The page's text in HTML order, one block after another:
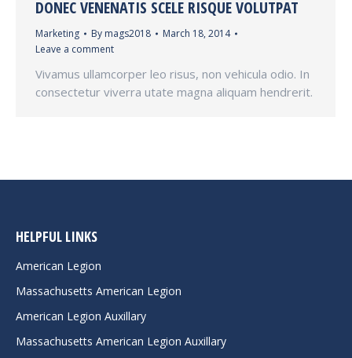
DONEC VENENATIS SCELE RISQUE VOLUTPAT
Marketing By mags2018
March 18, 2014
Leave a comment
Vivamus ullamcorper leo risus, non vehicula odio. In
consectetur viverra utate magna aliquam hendrerit.
HELPFUL LINKS
American Legion
Massachusetts American Legion
American Legion Auxillary
Massachusetts American Legion Auxillary